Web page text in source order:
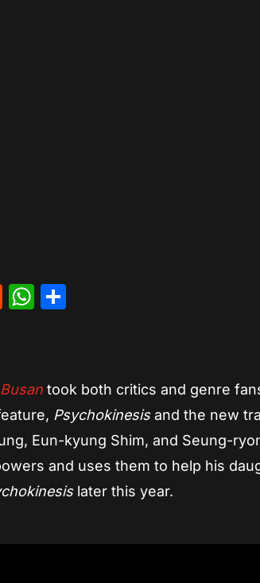
RedditWhatsApp
took both critics and genre
Psychokinesisand the new
Eun-kyung Shim, and Seung-
and uses them to help his
later this year.